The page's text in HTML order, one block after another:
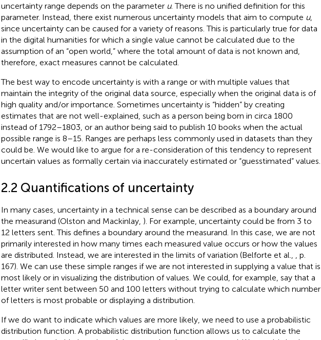
uncertainty range depends on the parameter u. There is no unified definition for this
parameter. Instead, there exist numerous uncertainty models that aim to compute u,
since uncertainty can be caused for a variety of reasons. This is particularly true for data
in the digital humanities for which a single value cannot be calculated due to the
assumption of an “open world,” where the total amount of data is not known and,
therefore, exact measures cannot be calculated.
The best way to encode uncertainty is with a range or with multiple values that
maintain the integrity of the original data source, especially when the original data is of
high quality and/or importance. Sometimes uncertainty is “hidden” by creating
estimates that are not well-explained, such as a person being born in circa 1800
instead of 1792–1803, or an author being said to publish 10 books when the actual
possible range is 8–15. Ranges are perhaps less commonly used in datasets than they
could be. We would like to argue for a re-consideration of this tendency to represent
uncertain values as formally certain via inaccurately estimated or “guesstimated” values.
2.2 Quantifications of uncertainty
In many cases, uncertainty in a technical sense can be described as a boundary around
the measurand (Olston and Mackinlay, ). For example, uncertainty could be from 3 to
12 letters sent. This defines a boundary around the measurand. In this case, we are not
primarily interested in how many times each measured value occurs or how the values
are distributed. Instead, we are interested in the limits of variation (Belforte et al.,
, p.
167). We can use these simple ranges if we are not interested in supplying a value that is
most likely or in visualizing the distribution of values. We could, for example, say that a
letter writer sent between 50 and 100 letters without trying to calculate which number
of letters is most probable or displaying a distribution.
If we do want to indicate which values are more likely, we need to use a probabilistic
distribution function. A probabilistic distribution function allows us to calculate the